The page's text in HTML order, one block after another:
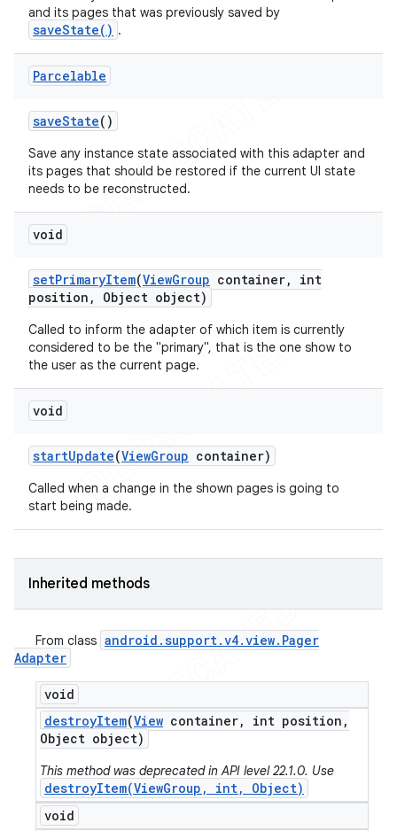
and its pages that was previously saved by
saveState() .
Parcelable
saveState()
Save any instance state associated with this adapter and
its pages that should be restored if the current UI state
needs to be reconstructed.
void
setPrimaryItem(ViewGroup container,
int
position , Object object)
Called to inform the adapter of which item is currently
considered to be the "primary", that is the one show to
the user as the current page.
void
startUpdate(ViewGroup container)
Called when a change in the shown pages is going to
start being made.
Inherited methods
From class android .support.v4.view. Pager
Adapter
void
destroyItem(View container, int position ,
Object object)
This method was deprecated in API level 22.1.0. Use
destroyItem(ViewGroup, int, Object)
void